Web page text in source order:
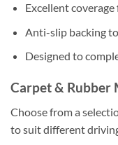
Excellent
Anti-slip backing
Designed to
Carpet & Rubber
Choose from a
to suit different